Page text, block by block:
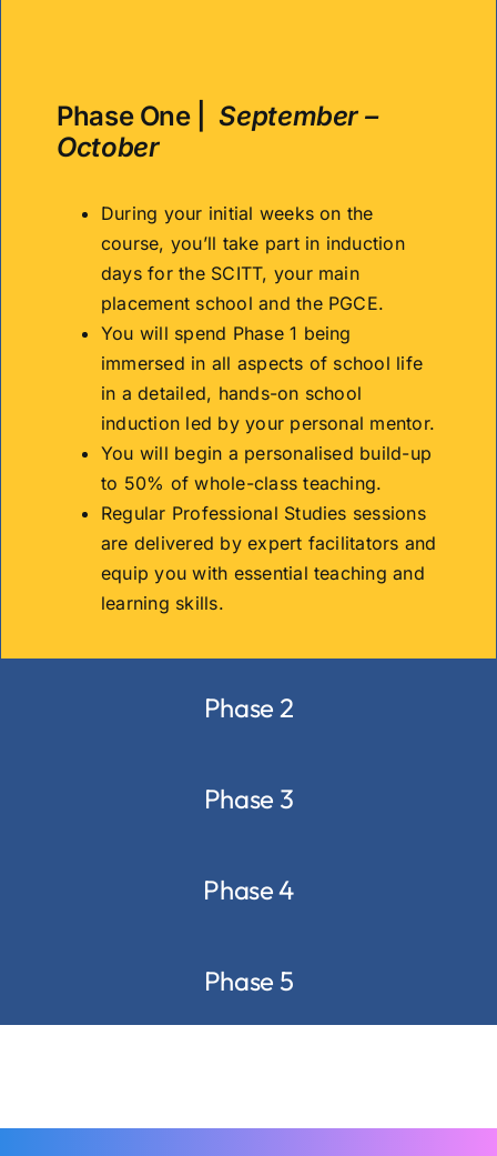
Phase One |September –
October
During your initial weeks on the
course, you’ll take part in induction
days for the SCITT, your main
placement school and the PGCE.
You will spend Phase 1 being
immersed in all aspects of school life
in a detailed, hands-on school
induction led by your personal mentor.
You will begin a personalised build-up
to 50% of whole-class teaching.
Regular Professional Studies sessions
are delivered by expert facilitators and
equip you with essential teaching and
learning skills.
Phase 2
Phase 3
Phase 4
Phase 5